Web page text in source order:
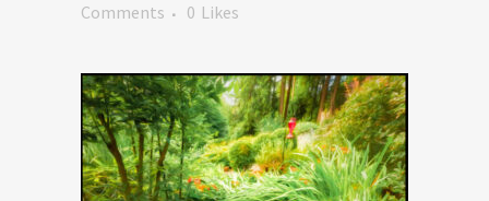
Comments
0 Likes